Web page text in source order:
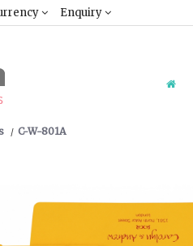
Enquiry
C-W-801A